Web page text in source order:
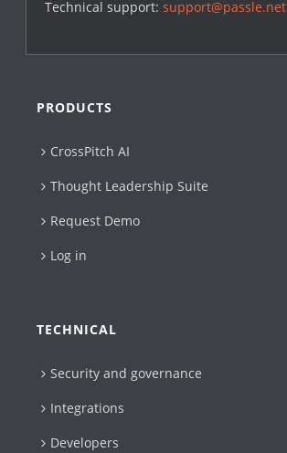
Technical support:support@passle.net
PRODUCTS
CrossPitch AI
Thought Leadership Suite
Request Demo
Log in
TECHNICAL
Security and governance
Integrations
Developers